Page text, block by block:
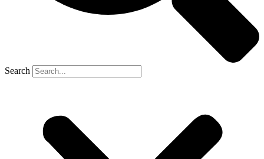
Search